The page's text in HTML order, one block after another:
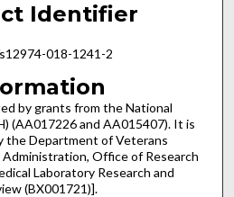
Identifier
018-1241-2
by grants from the National
(AA017226 and AA015407). It is
the Department of Veterans
Office of Research
Laboratory Research and
(BX001721)].